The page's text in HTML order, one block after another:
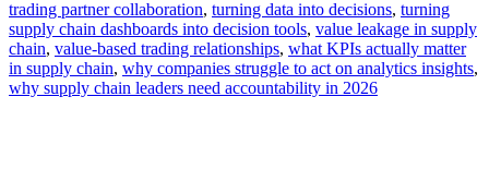
trading partner collaboration, turning data into decisions, turning
supply chain dashboards into decision tools, value leakage in supply
chain, value-based trading relationships, what KPIs actually matter
in supply chain, why companies struggle to act on analytics insights,
why supply chain leaders need accountability in 2026